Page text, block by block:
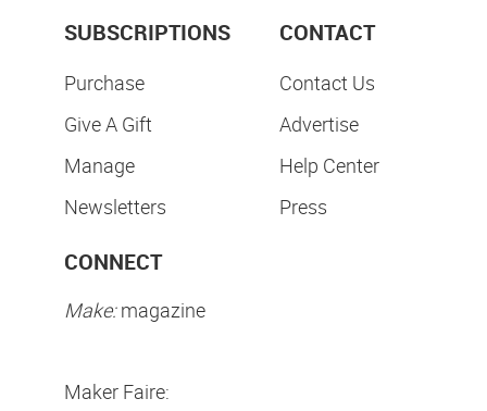
SUBSCRIPTIONS
Purchase
Give A Gift
Manage
Newsletters
CONTACT
Contact Us
Advertise
Help Center
Press
CONNECT
Make:magazine
Maker Faire: